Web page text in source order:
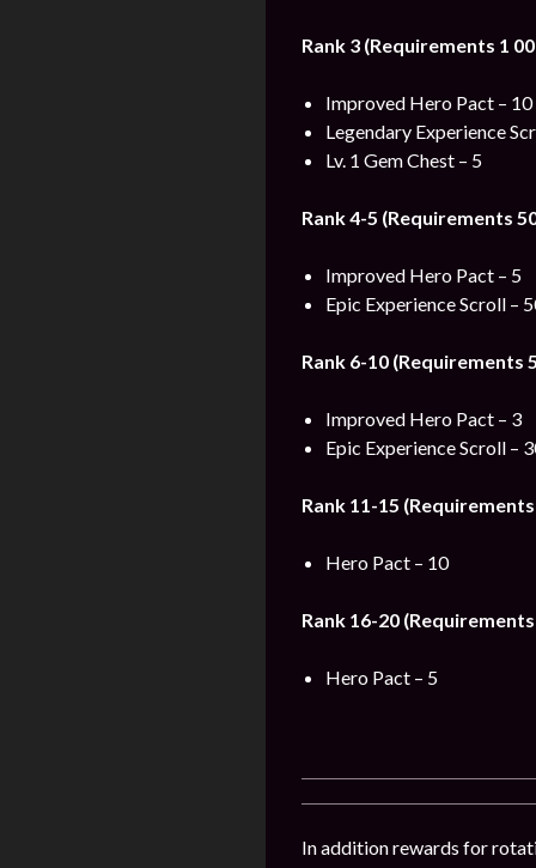
Rank 3 (Requirements 1
Improved Hero Pact – 10
Legendary Experience
Lv. 1 Gem Chest – 5
Rank 4-5 (Requirements
Improved Hero Pact – 5
Epic Experience Scroll –
Rank 6-10 (Requirements
Improved Hero Pact – 3
Epic Experience Scroll –
Rank 11-15
Hero Pact – 10
Rank 16-20
Hero Pact – 5
In addition rewards for